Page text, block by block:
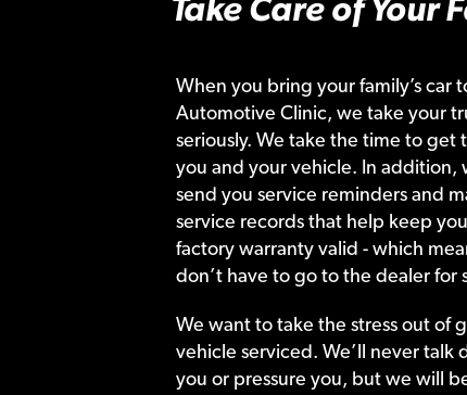
Take Care of Your
When you bring your family’s car
Automotive Clinic, we take your
seriously. We take the time to get
you and your vehicle. In addition,
send you service reminders and
service records that help keep
factory warranty valid - which
don’t have to go to the dealer for
We want to take the stress out of
vehicle serviced. We’ll never talk
you or pressure you, but we will